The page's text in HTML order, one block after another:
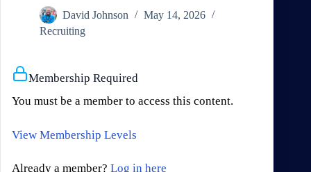
David Johnson
May 14, 2026
Recruiting
Membership Required
You must be a member to access this content.
View Membership Levels
Already a member? Log in here